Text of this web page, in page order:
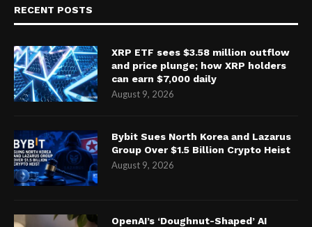
RECENT POSTS
XRP ETF sees $3.58 million outflow
and price plunge; how XRP holders
can earn $7,000 daily
August 9, 2026
Bybit Sues North Korea and Lazarus
Group Over $1.5 Billion Crypto Heist
August 9, 2026
OpenAI’s ‘Doughnut-Shaped’ AI